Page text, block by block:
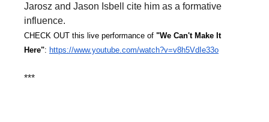
Jarosz and Jason Isbell cite him as a formative
influence.
CHECK OUT this live performance of "We Can't Make It
Here": https://www.youtube.com/watch?v=v8h5VdIe33o
***